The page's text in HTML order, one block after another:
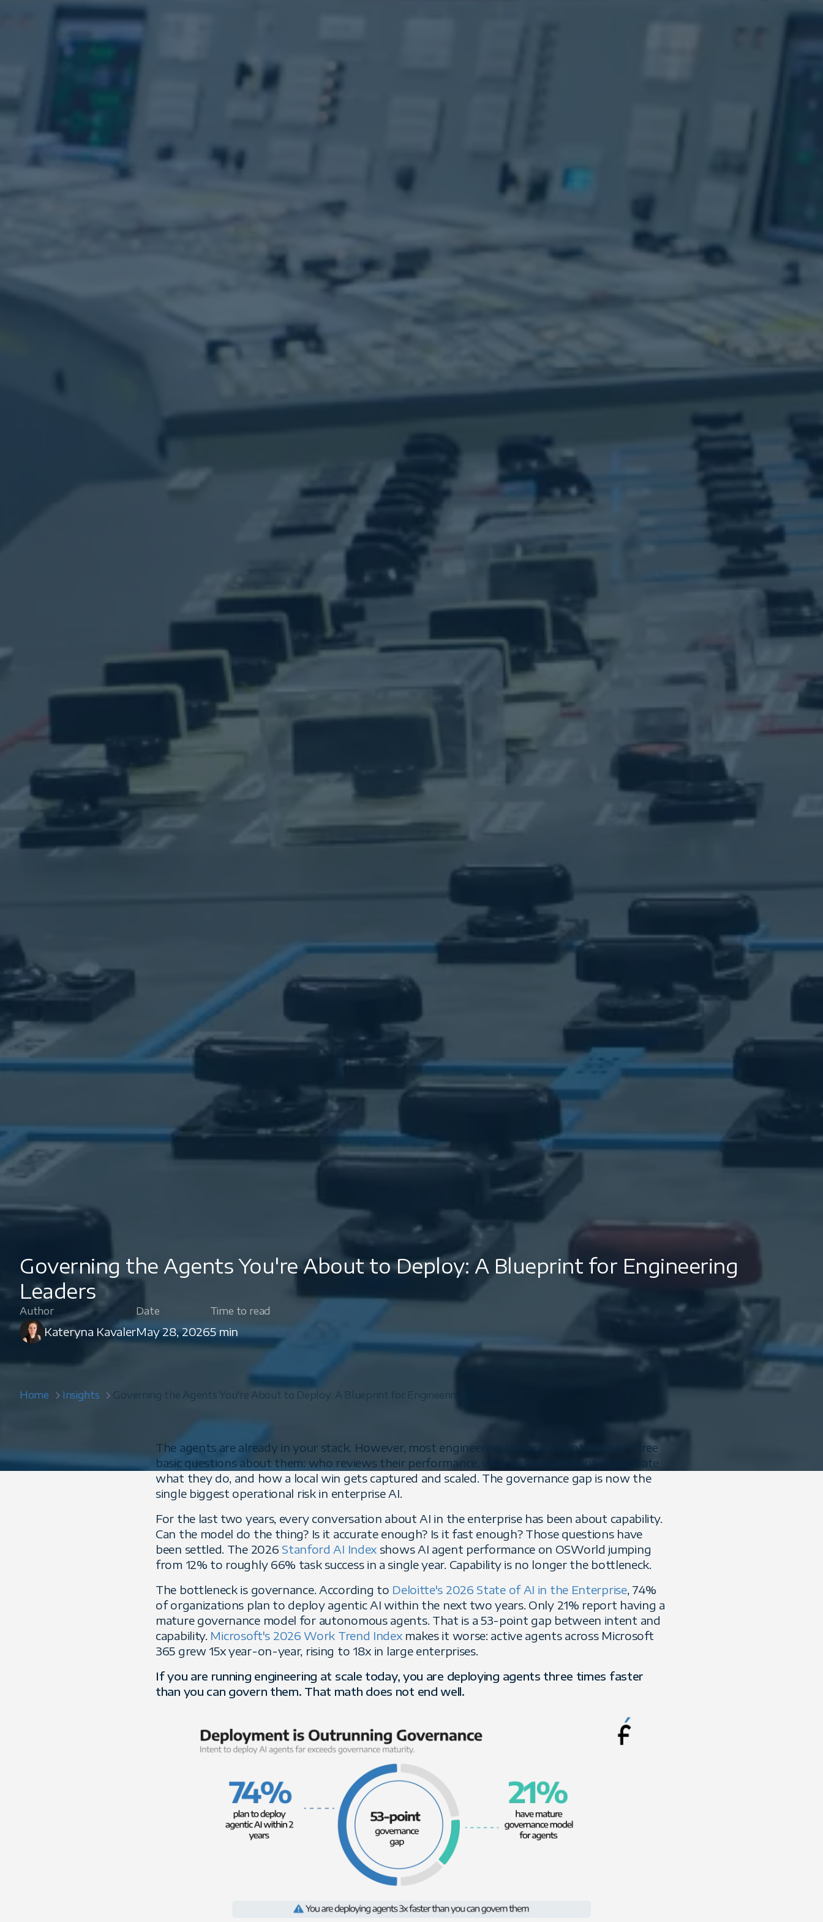
Governing the Agents You're About to Deploy: A Blueprint for Engineering
Leaders
Author
Kateryna Kavaler
Date
May 28, 2026
Time to read
5 min
Home Insights Governing the Agents You're About to Deploy: A Blueprint for Engineering Leaders
The agents are already in your stack. However, most engineering leaders cannot answer three
basic questions about them: who reviews their performance, who has the authority to update
what they do, and how a local win gets captured and scaled. The governance gap is now the
single biggest operational risk in enterprise AI.
For the last two years, every conversation about AI in the enterprise has been about capability.
Can the model do the thing? Is it accurate enough? Is it fast enough? Those questions have
been settled. The 2026 Stanford AI Index shows AI agent performance on OSWorld jumping
from 12% to roughly 66% task success in a single year. Capability is no longer the bottleneck.
The bottleneck is governance. According to Deloitte's 2026 State of AI in the Enterprise, 74%
of organizations plan to deploy agentic AI within the next two years. Only 21% report having a
mature governance model for autonomous agents. That is a 53-point gap between intent and
capability. Microsoft's 2026 Work Trend Indexmakes it worse: active agents across Microsoft
365 grew 15x year-on-year, rising to 18x in large enterprises.
If you are running engineering at scale today, you are deploying agents three times faster
than you can govern them. That math does not end well.